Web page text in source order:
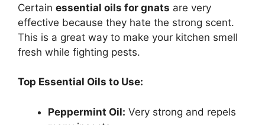
Certain essential oils for gnats are very
effective because they hate the strong scent.
This is a great way to make your kitchen smell
fresh while fighting pests.
Top Essential Oils to Use:
Peppermint Oil: Very strong and repels